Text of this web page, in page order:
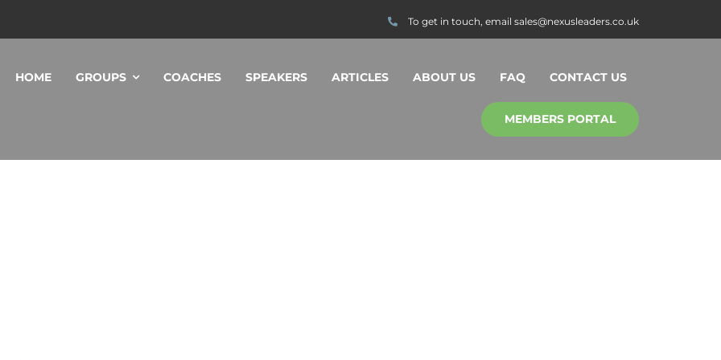
To get in touch, email sales@nexusleaders.co.uk
HOME GROUPS COACHES SPEAKERS ARTICLES ABOUT US FAQ CONTACT US
MEMBERS PORTAL